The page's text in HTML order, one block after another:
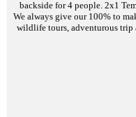
backside for 4 people. 2x1
We always give our 100% to
wildlife tours, adventurous trip